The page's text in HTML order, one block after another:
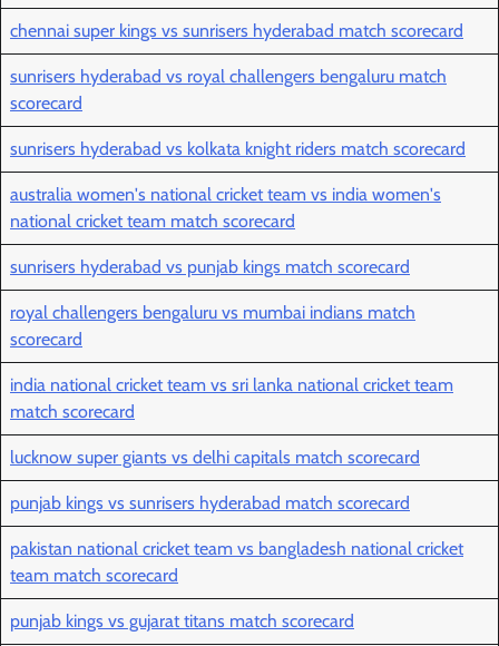
chennai super kings vs sunrisers hyderabad match scorecard
sunrisers hyderabad vs royal challengers bengaluru match
scorecard
sunrisers hyderabad vs kolkata knight riders match scorecard
australia women's national cricket team vs india women's
national cricket team match scorecard
sunrisers hyderabad vs punjab kings match scorecard
royal challengers bengaluru vs mumbai indians match
scorecard
india national cricket team vs sri lanka national cricket team
match scorecard
lucknow super giants vs delhi capitals match scorecard
punjab kings vs sunrisers hyderabad match scorecard
pakistan national cricket team vs bangladesh national cricket
team match scorecard
punjab kings vs gujarat titans match scorecard